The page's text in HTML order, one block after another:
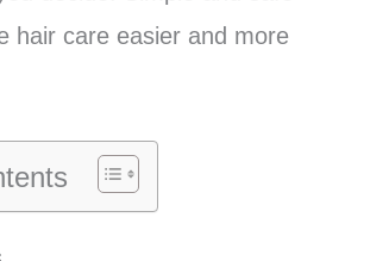
hair care easier and more